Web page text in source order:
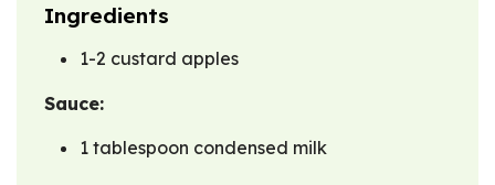
Ingredients
1-2 custard apples
Sauce:
1 tablespoon condensed milk